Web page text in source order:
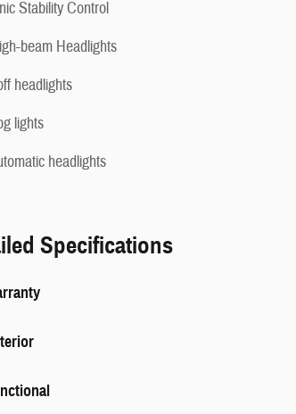
Stability Control
beam Headlights
headlights
lights
headlights
Specifications